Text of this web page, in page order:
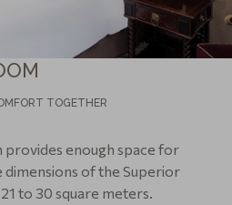
TOGETHER
provides enough space for
of the Superior
to 30 square meters.